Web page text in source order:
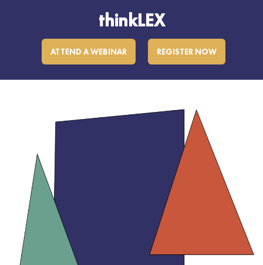
thinkLEX
ATTEND A WEBINAR REGISTER NOW